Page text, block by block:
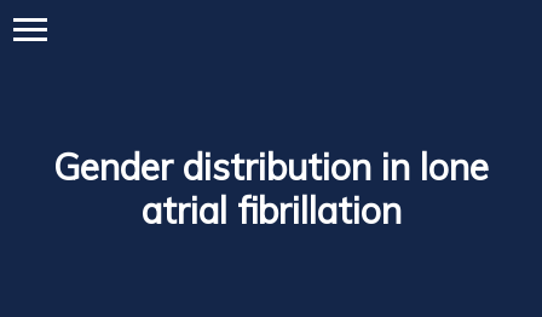
Gender distribution in lone
atrial fibrillation